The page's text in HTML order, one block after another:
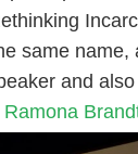
same name,
and
Ramona